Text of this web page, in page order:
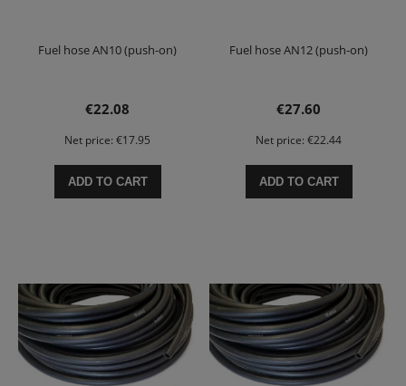
Fuel hose AN10 (push-on)
€22.08
Net price: €17.95
ADD TO CART
Fuel hose AN12 (push-on)
€27.60
Net price: €22.44
ADD TO CART